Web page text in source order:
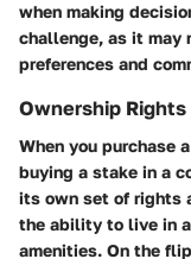
when making
challenge, as it may
preferences and
Ownership
When you purchase
buying a stake in a
its own set of rights
the ability to live in
amenities. On the